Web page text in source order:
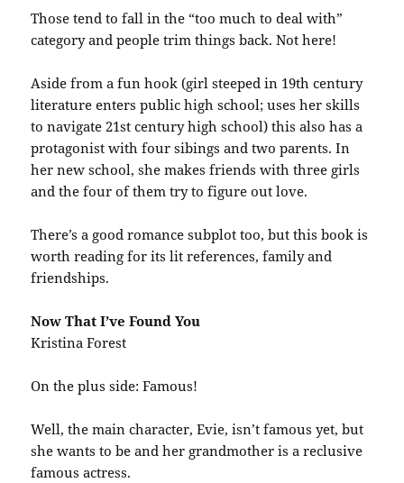
Those tend to fall in the “too much to deal with”
category and people trim things back. Not here!
Aside from a fun hook (girl steeped in 19th century
literature enters public high school; uses her skills
to navigate 21st century high school) this also has a
protagonist with four sibings and two parents. In
her new school, she makes friends with three girls
and the four of them try to figure out love.
There’s a good romance subplot too, but this book is
worth reading for its lit references, family and
friendships.
Now That I’ve Found You
Kristina Forest
On the plus side: Famous!
Well, the main character, Evie, isn’t famous yet, but
she wants to be and her grandmother is a reclusive
famous actress.